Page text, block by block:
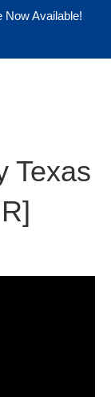
Now Available!
Texas